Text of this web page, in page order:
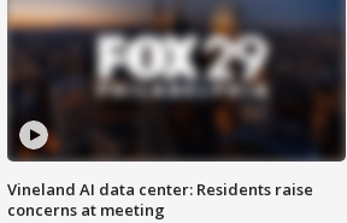
Vineland AI data center: Residents raise
concerns at meeting